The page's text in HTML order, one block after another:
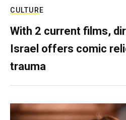
CULTURE
With 2 current films,
Israel offers comic
trauma